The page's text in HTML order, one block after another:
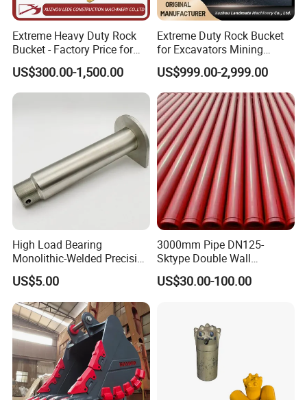
Extreme Heavy Duty Rock
Bucket - Factory Price for
Excavators
US$300.00-1,500.00
Extreme Duty Rock Bucket
for Excavators Mining
Quarry 20-30 Ton
US$999.00-2,999.00
High Load Bearing
Monolithic-Welded Precision
Machined Clevis Pin with
Surface Treated
US$5.00
3000mm Pipe DN125-
Sktype Double Wall
Concrete Pump Pipe
US$30.00-100.00